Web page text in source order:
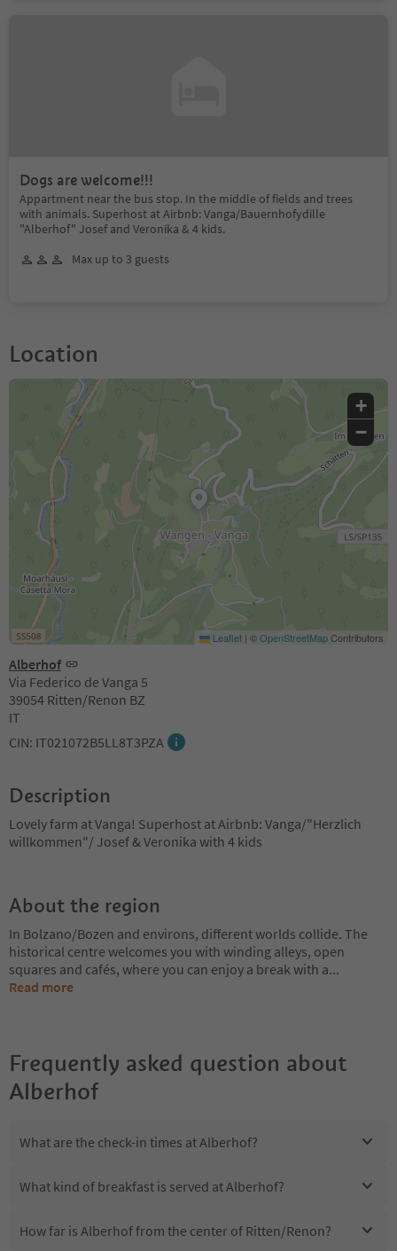
Dogs are welcome!!!
Appartment near the bus stop. In the middle of fields and trees
with animals. Superhost at Airbnb: Vanga/Bauernhofydille
"Alberhof" Josef and Veronika & 4 kids.
Max up to 3 guests
Location
Alberhof
Via Federico de Vanga 5
39054 Ritten/Renon BZ
IT
CIN: IT021072B5LL8T3PZA
+
−
Leaflet | ©OpenStreetMapContributors
Description
Lovely farm at Vanga! Superhost at Airbnb: Vanga/"Herzlich
willkommen"/ Josef & Veronika with 4 kids
About the region
In Bolzano/Bozen and environs, different worlds collide. The
historical centre welcomes you with winding alleys, open
squares and cafés, where you can enjoy a break with a...
Read more
Frequently asked question about
Alberhof
What are the check-in times at Alberhof?
What kind of breakfast is served at Alberhof?
How far is Alberhof from the center of Ritten/Renon?